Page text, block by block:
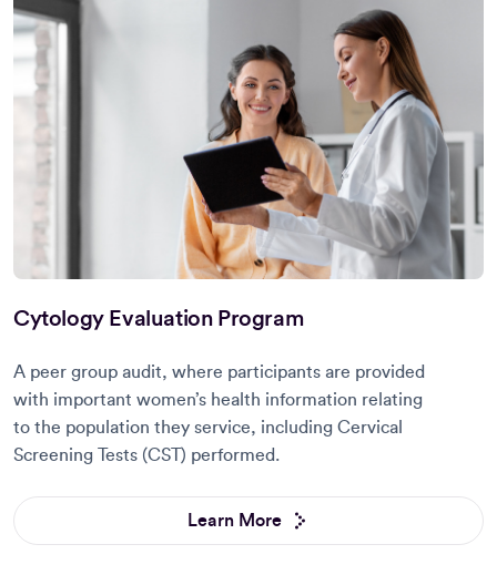
Cytology Evaluation Program
A peer group audit, where participants are provided
with important women’s health information relating
to the population they service, including Cervical
Screening Tests (CST) performed.
Learn More